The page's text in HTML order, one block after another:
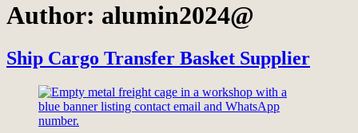
Author: alumin2024@
Ship Cargo Transfer Basket Supplier